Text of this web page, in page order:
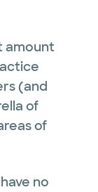
amount
(and
of
of
no